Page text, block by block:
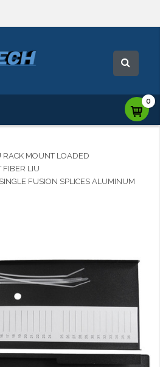
0
RACK MOUNT LOADED
FIBER LIU
FUSION SPLICES ALUMINUM